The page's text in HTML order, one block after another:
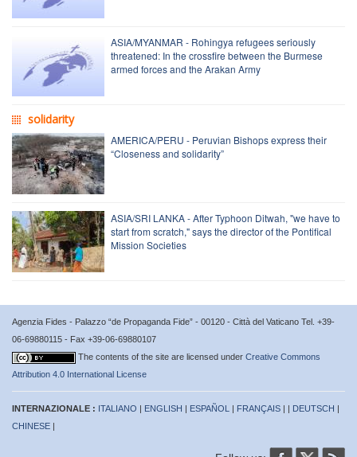
ASIA/MYANMAR - Rohingya refugees seriously
threatened: In the crossfire between the Burmese
armed forces and the Arakan Army
solidarity
AMERICA/PERU - Peruvian Bishops express their
“Closeness and solidarity”
ASIA/SRI LANKA - After Typhoon Ditwah, "we have to
start from scratch," says the director of the Pontifical
Mission Societies
Agenzia Fides - Palazzo “de Propaganda Fide” - 00120 - Città del Vaticano Tel. +39-
06-69880115 - Fax +39-06-69880107
The contents of the site are licensed under Creative Commons
Attribution 4.0 International License
INTERNAZIONALE : ITALIANO | ENGLISH | ESPAÑOL | FRANÇAIS | | DEUTSCH |
CHINESE |